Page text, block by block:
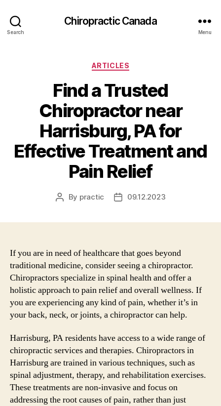
Search
Сhiropractic Canada
Menu
Categories
ARTICLES
Find a Trusted
Chiropractor near
Harrisburg, PA for
Effective Treatment and
Pain Relief
Post
By practic
Post09.12.2023
If you are in need of healthcare that goes beyond
traditional medicine, consider seeing a chiropractor.
Chiropractors specialize in spinal health and offer a
holistic approach to pain relief and overall wellness. If
you are experiencing any kind of pain, whether it’s in
your back, neck, or joints, a chiropractor can help.
Harrisburg, PA residents have access to a wide range of
chiropractic services and therapies. Chiropractors in
Harrisburg are trained in various techniques, such as
spinal adjustment, therapy, and rehabilitation exercises.
These treatments are non-invasive and focus on
addressing the root causes of pain, rather than just